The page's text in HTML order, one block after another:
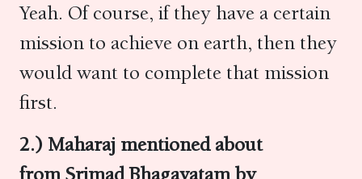
Yeah. Of course, if they have a certain
mission to achieve on earth, then they
would want to complete that mission
first.
2.) Maharaj mentioned about
from Srimad Bhagavatam by